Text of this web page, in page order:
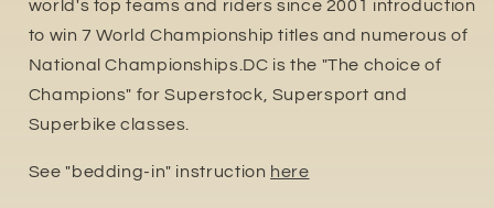
world's top teams and riders since 2001 introduction
to win 7 World Championship titles and numerous of
National Championships.DC is the "The choice of
Champions" for Superstock, Supersport and
Superbike classes.
See "bedding-in" instruction here